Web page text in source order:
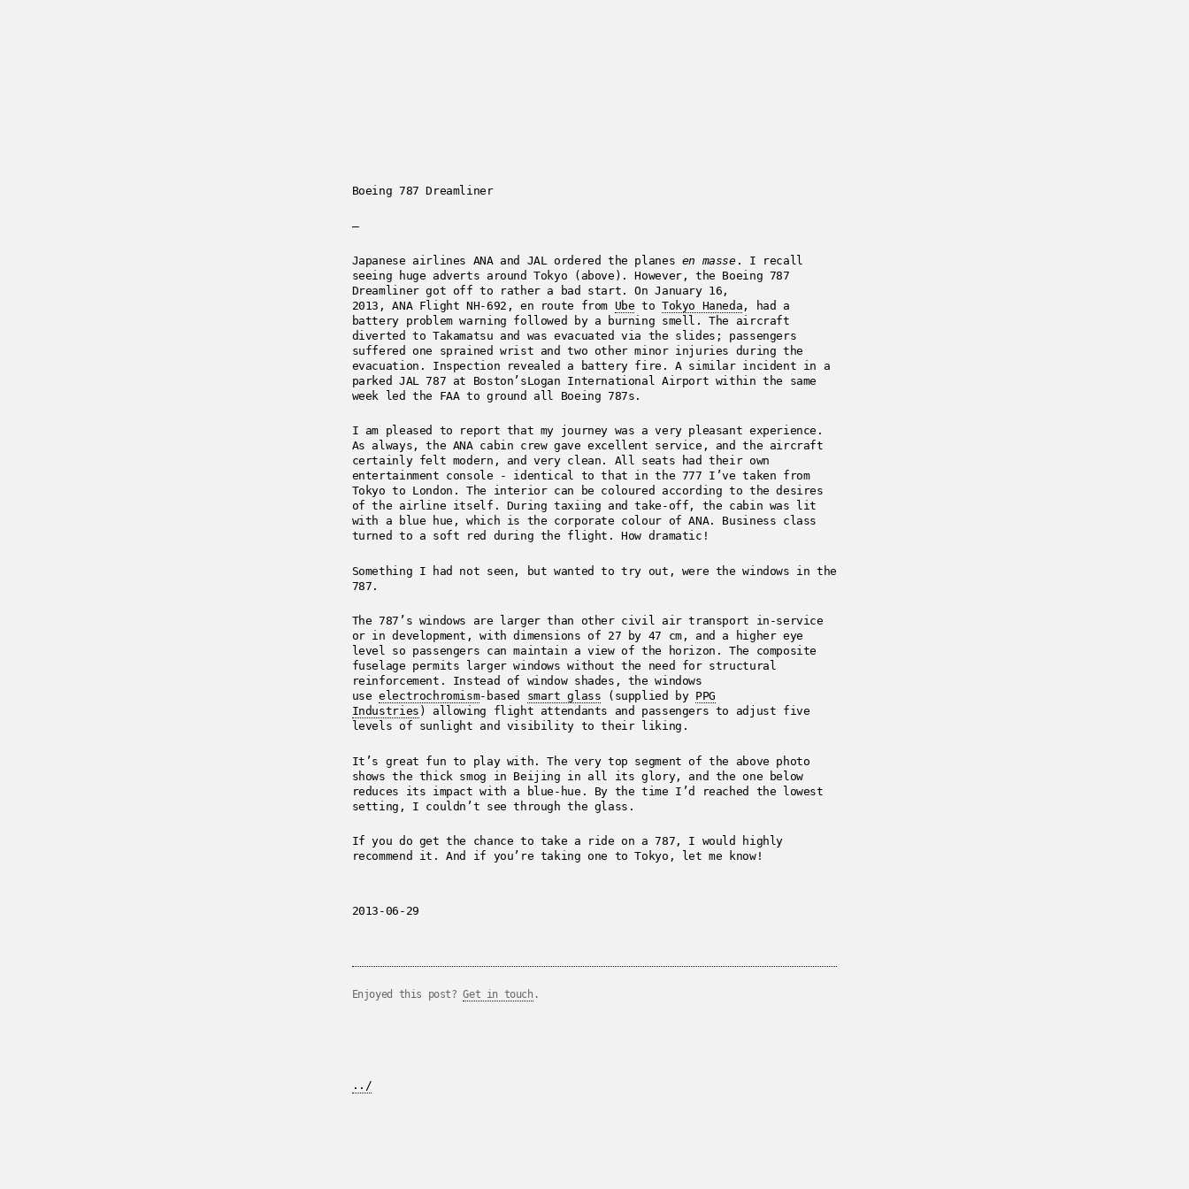
Boeing 787 Dreamliner
—
Japanese airlines ANA and JAL ordered the planes en masse. I recall
seeing huge adverts around Tokyo (above). However, the Boeing 787
Dreamliner got off to rather a bad start. On January 16,
2013, ANA Flight NH-692, en route from Ube to Tokyo Haneda , had a
battery problem warning followed by a burning smell. The aircraft
diverted to Takamatsu and was evacuated via the slides; passengers
suffered one sprained wrist and two other minor injuries during the
evacuation. Inspection revealed a battery fire. A similar incident in a
parked JAL 787 at Boston’sLogan International Airport within the same
week led the FAA to ground all Boeing 787s.
I am pleased to report that my journey was a very pleasant experience.
As always, the ANA cabin crew gave excellent service, and the aircraft
certainly felt modern, and very clean. All seats had their own
entertainment console - identical to that in the 777 I’ve taken from
Tokyo to London. The interior can be coloured according to the desires
of the airline itself. During taxiing and take-off, the cabin was lit
with a blue hue, which is the corporate colour of ANA. Business class
turned to a soft red during the flight. How dramatic!
Something I had not seen, but wanted to try out, were the windows in the
787.
The 787’s windows are larger than other civil air transport in-service
or in development, with dimensions of 27 by 47 cm, and a higher eye
level so passengers can maintain a view of the horizon. The composite
fuselage permits larger windows without the need for structural
reinforcement. Instead of window shades, the windows
useelectrochromism-based smart glass (supplied by PPG
Industries ) allowing flight attendants and passengers to adjust five
levels of sunlight and visibility to their liking.
It’s great fun to play with. The very top segment of the above photo
shows the thick smog in Beijing in all its glory, and the one below
reduces its impact with a blue-hue. By the time I’d reached the lowest
setting, I couldn’t see through the glass.
If you do get the chance to take a ride on a 787, I would highly
recommend it. And if you’re taking one to Tokyo, let me know!
2013-06-29
Enjoyed this post?Get in touch .
../